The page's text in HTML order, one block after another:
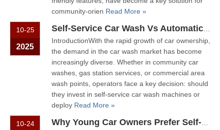
community-orien Read More »
10-25
2025
IntroductionWith the rapid growth of car ownership,
the demand in the car wash market has become
increasingly diverse. Whether in community car
washes, gas station services, or commercial area
wash points, operators face a key decision: should
they invest in self-service car wash machines or
deploy Read More »
10-24